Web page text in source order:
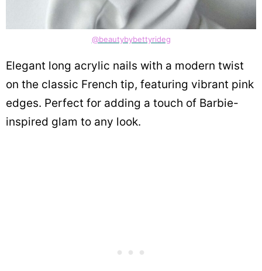
@beautybybettyrideg
Elegant long acrylic nails with a modern twist
on the classic French tip, featuring vibrant pink
edges. Perfect for adding a touch of Barbie-
inspired glam to any look.